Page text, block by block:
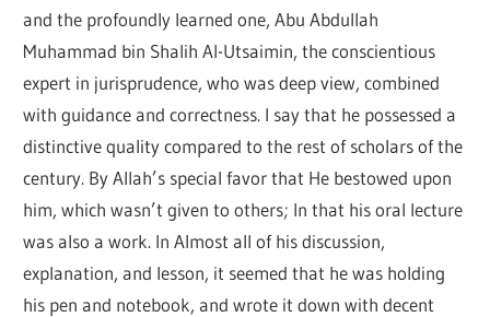
and the profoundly learned one, Abu Abdullah
Muhammad bin Shalih Al-Utsaimin, the conscientious
expert in jurisprudence, who was deep view, combined
with guidance and correctness. I say that he possessed a
distinctive quality compared to the rest of scholars of the
century. By Allah’s special favor that He bestowed upon
him, which wasn’t given to others; In that his oral lecture
was also a work. In Almost all of his discussion,
explanation, and lesson, it seemed that he was holding
his pen and notebook, and wrote it down with decent